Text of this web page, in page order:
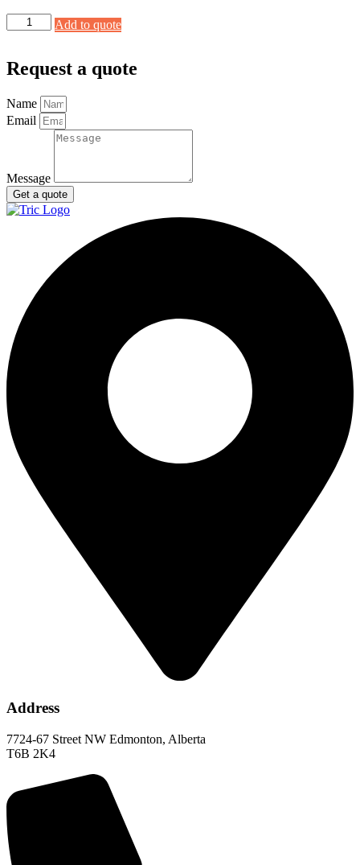
Alltech
Alternator
150A
326-
quantity
Add to quote
Request a quote
Name
Email
Message
Get a quote
Address
7724-67 Street NW Edmonton, Alberta
T6B 2K4